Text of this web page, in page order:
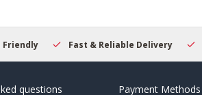
Fast & Reliable Delivery
questions Payment Methods